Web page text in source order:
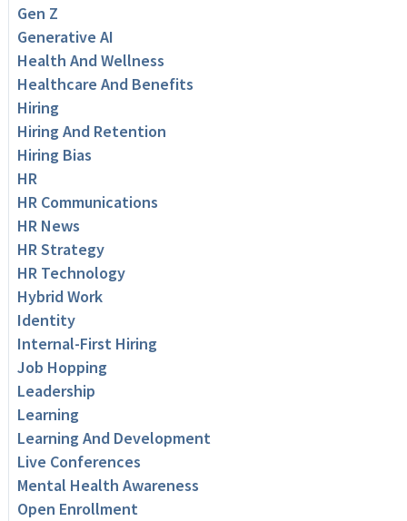
Gen Z
Generative AI
Health And Wellness
Healthcare And Benefits
Hiring
Hiring And Retention
Hiring Bias
HR
HR Communications
HR News
HR Strategy
HR Technology
Hybrid Work
Identity
Internal-First Hiring
Job Hopping
Leadership
Learning
Learning And Development
Live Conferences
Mental Health Awareness
Open Enrollment